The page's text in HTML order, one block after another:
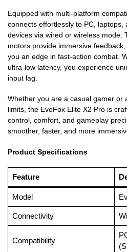
Equipped with multi-platform
connects effortlessly to PC, laptops,
devices via wired or wireless mode.
motors provide immersive
you an edge in fast-action combat.
ultra-low latency, you experience
input lag.
Whether you are a casual gamer or
limits, the EvoFox Elite X2 Pro is
control, comfort, and gameplay
smoother, faster, and more
Product Specifications
Feature
Model
Connectivity
Compatibility